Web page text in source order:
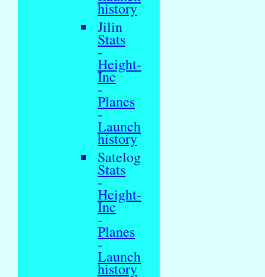
history
Jilin
Stats
-
Height-
Inc
-
Planes
-
Launch
history
Satelog
Stats
-
Height-
Inc
-
Planes
-
Launch
history